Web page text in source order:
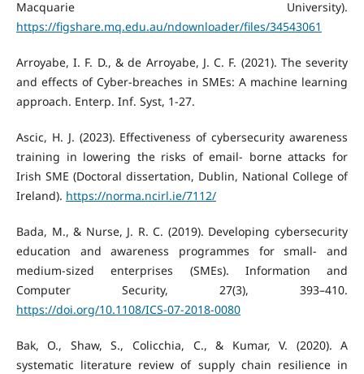
Macquarie University).
https://figshare.mq.edu.au/ndownloader/files/34543061
Arroyabe, I. F. D., & de Arroyabe, J. C. F. (2021). The severity
and effects of Cyber-breaches in SMEs: A machine learning
approach. Enterp. Inf. Syst, 1-27.
Ascic, H. J. (2023). Effectiveness of cybersecurity awareness
training in lowering the risks of email- borne attacks for
Irish SME (Doctoral dissertation, Dublin, National College of
Ireland). https://norma.ncirl.ie/7112/
Bada, M., & Nurse, J. R. C. (2019). Developing cybersecurity
education and awareness programmes for small- and
medium-sized enterprises (SMEs). Information and
Computer Security, 27(3), 393–410.
https://doi.org/10.1108/ICS-07-2018-0080
Bak, O., Shaw, S., Colicchia, C., & Kumar, V. (2020). A
systematic literature review of supply chain resilience in